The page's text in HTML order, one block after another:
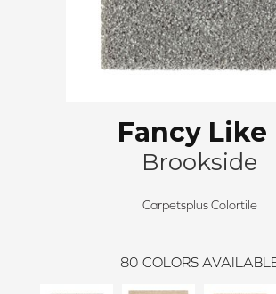
Fancy Like
Brookside
Carpetsplus Colortile
80 COLORS